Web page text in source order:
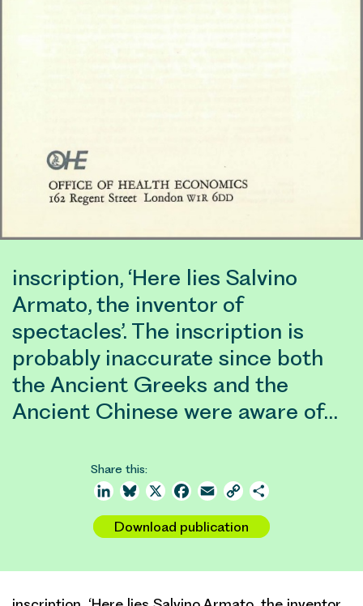
inscription, ‘Here lies Salvino
Armato, the inventor of
spectacles’. The inscription is
probably inaccurate since both
the Ancient Greeks and the
Ancient Chinese were aware of…
Share this:
LinkedInBluesky
X Facebook
Email Copy
Download publication